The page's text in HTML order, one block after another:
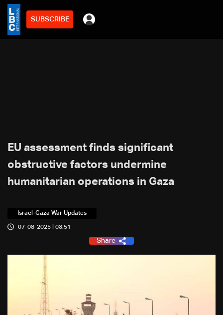
SUBSCRIBE
EU assessment finds significant
obstructive factors undermine
humanitarian operations in Gaza
Israel-Gaza War Updates
07-08-2025 | 03:51
Share